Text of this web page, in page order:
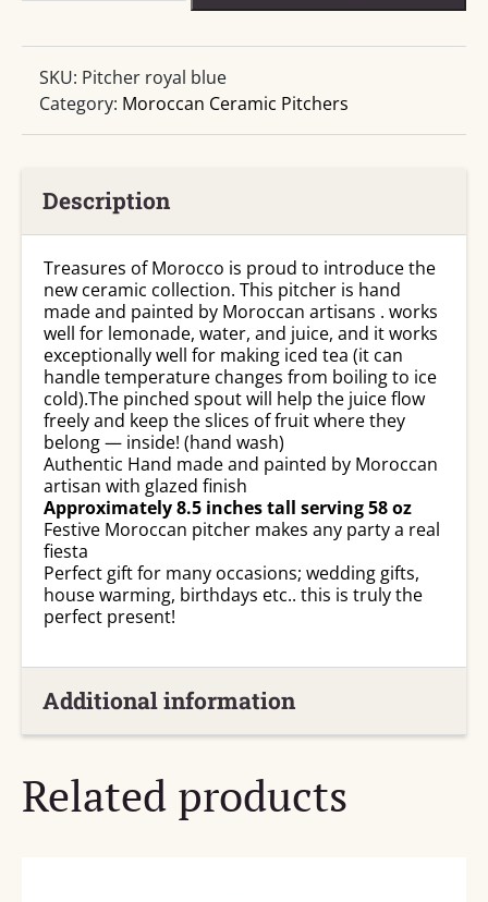
Berber
Royal
Blue
quantity
SKU: Pitcher royal blue
Category: Moroccan Ceramic Pitchers
Description
Treasures of Morocco is proud to introduce the
new ceramic collection. This pitcher is hand
made and painted by Moroccan artisans . works
well for lemonade, water, and juice, and it works
exceptionally well for making iced tea (it can
handle temperature changes from boiling to ice
cold).The pinched spout will help the juice flow
freely and keep the slices of fruit where they
belong — inside! (hand wash)
Authentic Hand made and painted by Moroccan
artisan with glazed finish
Approximately 8.5 inches tall serving 58 oz
Festive Moroccan pitcher makes any party a real
fiesta
Perfect gift for many occasions; wedding gifts,
house warming, birthdays etc.. this is truly the
perfect present!
Additional information
Related products